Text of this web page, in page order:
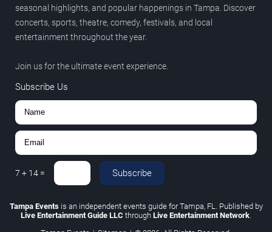
seasonal highlights, and popular happenings in Tampa. Discover
concerts, sports, theatre, comedy, festivals, and local
entertainment throughout the year.
Join us for the ultimate event experience.
Subscribe Us
7 + 14 = Subscribe
Tampa Eventsis an independent events guide for Tampa, FL. Published by
Live Entertainment Guide LLC through Live Entertainment Network